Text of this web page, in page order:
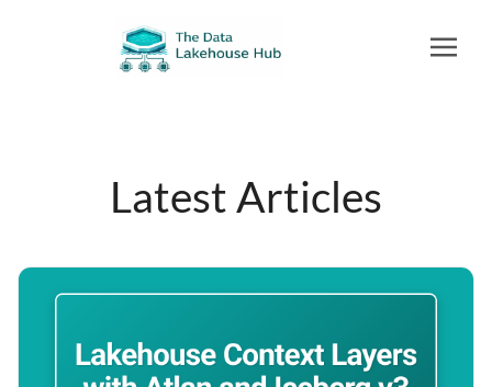
Latest Articles